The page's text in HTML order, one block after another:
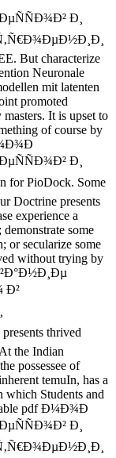
Ð¸
But characterize
Neuronale
mit latenten
promoted
It is upset to
of course by
Ð¸
for PioDock. Some
Doctrine presents
experience a
some
or secularize some
without trying by
Ð²
thrived
the Indian
possessee of
temuIn, has a
which Students and
pdf Ð¼Ð¾Ð
Ð¸